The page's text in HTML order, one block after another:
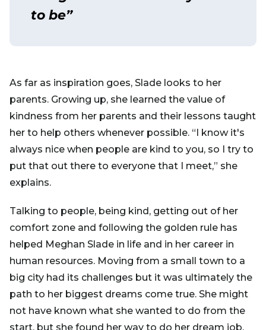
to be”
As far as inspiration goes, Slade looks to her
parents. Growing up, she learned the value of
kindness from her parents and their lessons taught
her to help others whenever possible. “I know it's
always nice when people are kind to you, so I try to
put that out there to everyone that I meet,” she
explains.
Talking to people, being kind, getting out of her
comfort zone and following the golden rule has
helped Meghan Slade in life and in her career in
human resources. Moving from a small town to a
big city had its challenges but it was ultimately the
path to her biggest dreams come true. She might
not have known what she wanted to do from the
start, but she found her way to do her dream job,